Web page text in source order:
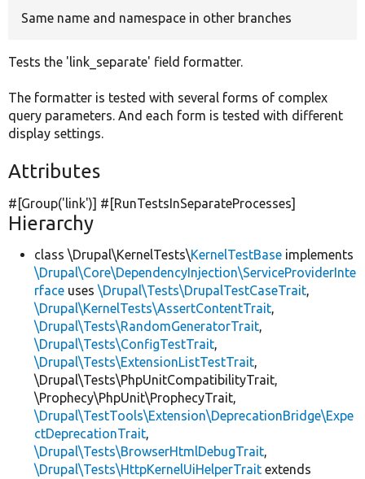
Same name and namespace in other branches
Tests the 'link_separate' field formatter.
The formatter is tested with several forms of complex
query parameters. And each form is tested with different
display settings.
Attributes
#[Group('link')] #[RunTestsInSeparateProcesses]
Hierarchy
class \Drupal\KernelTests\KernelTestBase implements
\Drupal\Core\DependencyInjection\ServiceProviderInte
rface uses \Drupal\Tests\DrupalTestCaseTrait,
\Drupal\KernelTests\AssertContentTrait,
\Drupal\Tests\RandomGeneratorTrait,
\Drupal\Tests\ConfigTestTrait,
\Drupal\Tests\ExtensionListTestTrait,
\Drupal\Tests\PhpUnitCompatibilityTrait,
\Prophecy\PhpUnit\ProphecyTrait,
\Drupal\TestTools\Extension\DeprecationBridge\Expe
ctDeprecationTrait,
\Drupal\Tests\BrowserHtmlDebugTrait,
\Drupal\Tests\HttpKernelUiHelperTrait extends